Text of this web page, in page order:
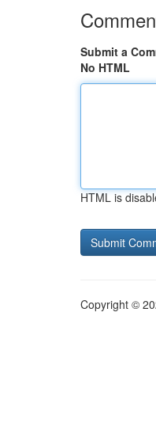
Submit a
No HTML
HTML is
Copyright ©